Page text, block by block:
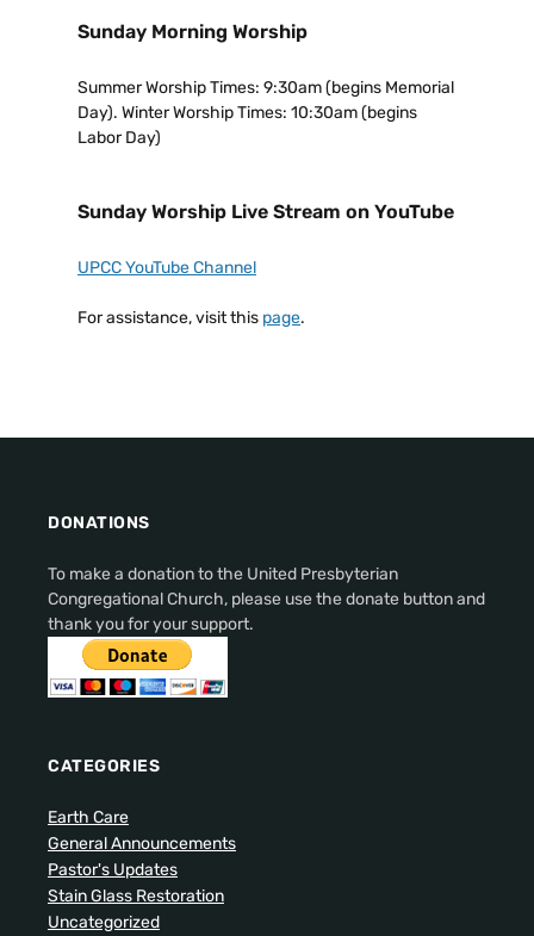
Sunday Morning Worship
Summer Worship Times: 9:30am (begins Memorial
Day). Winter Worship Times: 10:30am (begins
Labor Day)
Sunday Worship Live Stream on YouTube
UPCC YouTube Channel
For assistance, visit this page.
DONATIONS
To make a donation to the United Presbyterian
Congregational Church, please use the donate button and
thank you for your support.
CATEGORIES
Earth Care
General Announcements
Pastor's Updates
Stain Glass Restoration
Uncategorized